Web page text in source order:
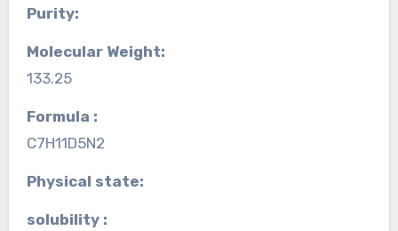
Purity:
Molecular Weight:
133.25
Formula :
C7H11D5N2
Physical state:
solubility :